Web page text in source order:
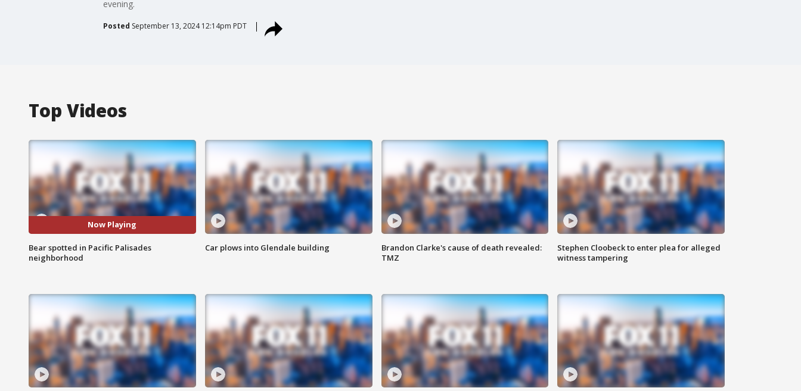
evening.
Posted September 13, 2024 12:14pm PDT
Top Videos
Now Playing
Bear spotted in Pacific Palisades
neighborhood
Car plows into Glendale building
Brandon Clarke's cause of death revealed:
TMZ
Stephen Cloobeck to enter plea for alleged
witness tampering